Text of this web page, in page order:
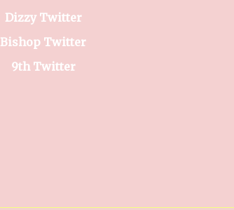
Dizzy Twitter
Bishop Twitter
9th Twitter